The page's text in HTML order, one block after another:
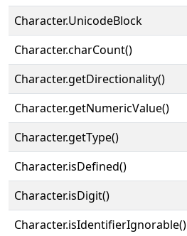
Character.UnicodeBlock
Character.charCount()
Character.getDirectionality()
Character.getNumericValue()
Character.getType()
Character.isDefined()
Character.isDigit()
Character.isIdentifierIgnorable()